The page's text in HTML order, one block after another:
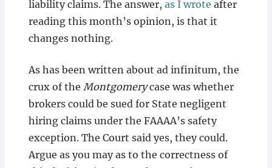
liability claims. The answer, as I wrote after
reading this month’s opinion, is that it
changes nothing.
As has been written about ad infinitum, the
crux of the Montgomerycase was whether
brokers could be sued for State negligent
hiring claims under the FAAAA’s safety
exception. The Court said yes, they could.
Argue as you may as to the correctness of